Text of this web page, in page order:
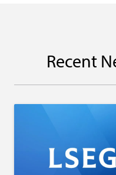
Recent